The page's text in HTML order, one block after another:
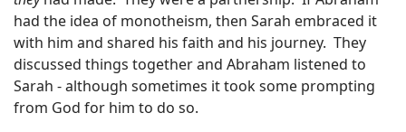
had the idea of monotheism, then Sarah embraced it
with him and shared his faith and his journey. They
discussed things together and Abraham listened to
Sarah - although sometimes it took some prompting
from God for him to do so.